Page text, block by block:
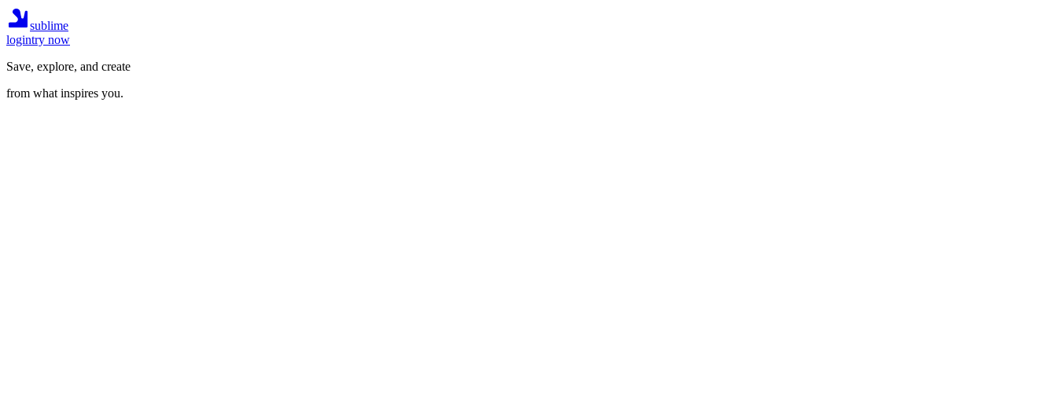
sublime
logintry now
Save, explore, and create
from what inspires you.